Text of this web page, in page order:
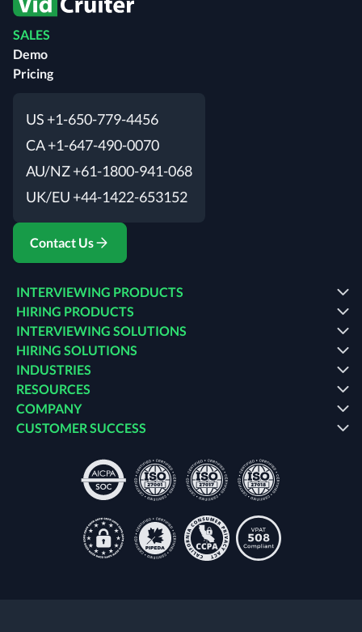
SALES
Demo
Pricing
US +1-650-779-4456
CA +1-647-490-0070
AU/NZ +61-1800-941-068
UK/EU +44-1422-653152
Contact Us
INTERVIEWING PRODUCTS
HIRING PRODUCTS
INTERVIEWING SOLUTIONS
HIRING SOLUTIONS
INDUSTRIES
RESOURCES
COMPANY
CUSTOMER SUCCESS